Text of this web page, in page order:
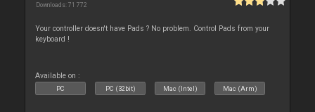
Downloads: 71 772
Your controller doesn't have Pads ? No problem. Control Pads from your
keyboard !
Available on :
PC PC (32bit) Mac (Intel) Mac (Arm)